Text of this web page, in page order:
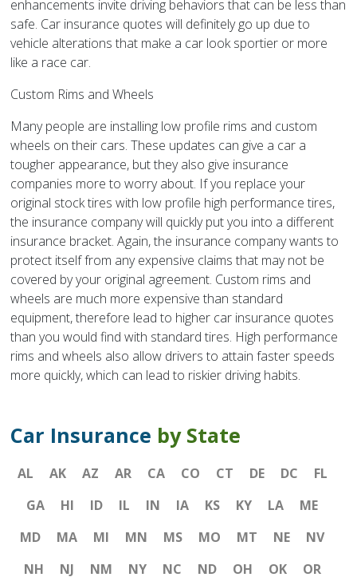
enhancements invite driving behaviors that can be less than
safe. Car insurance quotes will definitely go up due to
vehicle alterations that make a car look sportier or more
like a race car.
Custom Rims and Wheels
Many people are installing low profile rims and custom
wheels on their cars. These updates can give a car a
tougher appearance, but they also give insurance
companies more to worry about. If you replace your
original stock tires with low profile high performance tires,
the insurance company will quickly put you into a different
insurance bracket. Again, the insurance company wants to
protect itself from any expensive claims that may not be
covered by your original agreement. Custom rims and
wheels are much more expensive than standard
equipment, therefore lead to higher car insurance quotes
than you would find with standard tires. High performance
rims and wheels also allow drivers to attain faster speeds
more quickly, which can lead to riskier driving habits.
Car Insurance by State
AL AK AZ AR CA CO CT DE DC
FL
GA
HI ID IL IN IA KS KY LA
ME
MD
MA MI MN MS MO MT NE
NV
NH
NJ NM NY NC ND OH OK
OR